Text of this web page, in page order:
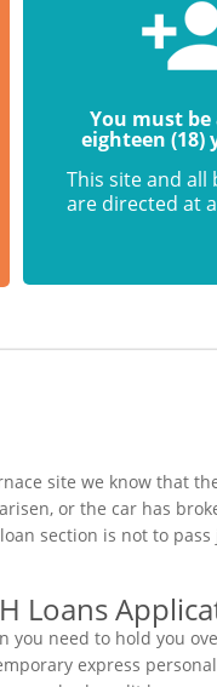
You must
eighteen (18)
This site and all
are directed at
site we know that
or the car has
section is not to
Loans
you need to hold you
express